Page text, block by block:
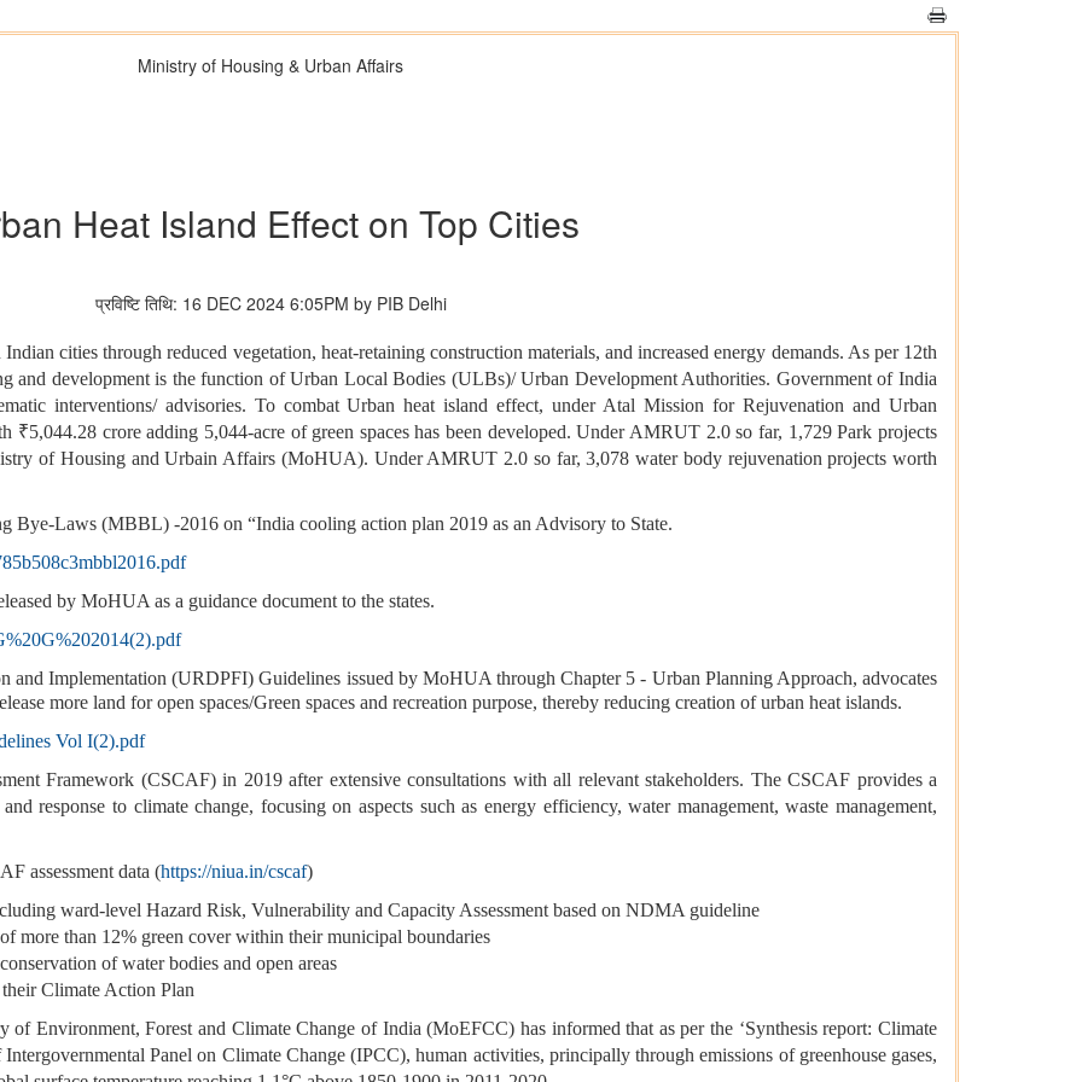
Ministry of Housing & Urban Affairs
Heat Island Effect on Top Cities
प्रविष्टि तिथि: 16 DEC 2024 6:05PM by PIB Delhi
cities through reduced vegetation, heat-retaining construction materials, and increased energy demands. As per 12th
and development is the function of Urban Local Bodies (ULBs)/ Urban Development Authorities. Government of India
interventions/ advisories. To combat Urban heat island effect, under Atal Mission for Rejuvenation and Urban
crore adding 5,044-acre of green spaces has been developed. Under AMRUT 2.0 so far, 1,729 Park projects
of Housing and Urbain Affairs (MoHUA). Under AMRUT 2.0 so far, 3,078 water body rejuvenation projects worth
Bye-Laws (MBBL) -2016 on “India cooling action plan 2019 as an Advisory to State.
by MoHUA as a guidance document to the states.
and Implementation (URDPFI) Guidelines issued by MoHUA through Chapter 5 - Urban Planning Approach, advocates
more land for open spaces/Green spaces and recreation purpose, thereby reducing creation of urban heat islands.
Vol I(2).pdf
Framework (CSCAF) in 2019 after extensive consultations with all relevant stakeholders. The CSCAF provides a
response to climate change, focusing on aspects such as energy efficiency, water management, waste management,
assessment data (https://niua.in/cscaf)
ward-level Hazard Risk, Vulnerability and Capacity Assessment based on NDMA guideline
more than 12% green cover within their municipal boundaries
of water bodies and open areas
Climate Action Plan
Environment, Forest and Climate Change of India (MoEFCC) has informed that as per the ‘Synthesis report: Climate
Panel on Climate Change (IPCC), human activities, principally through emissions of greenhouse gases,